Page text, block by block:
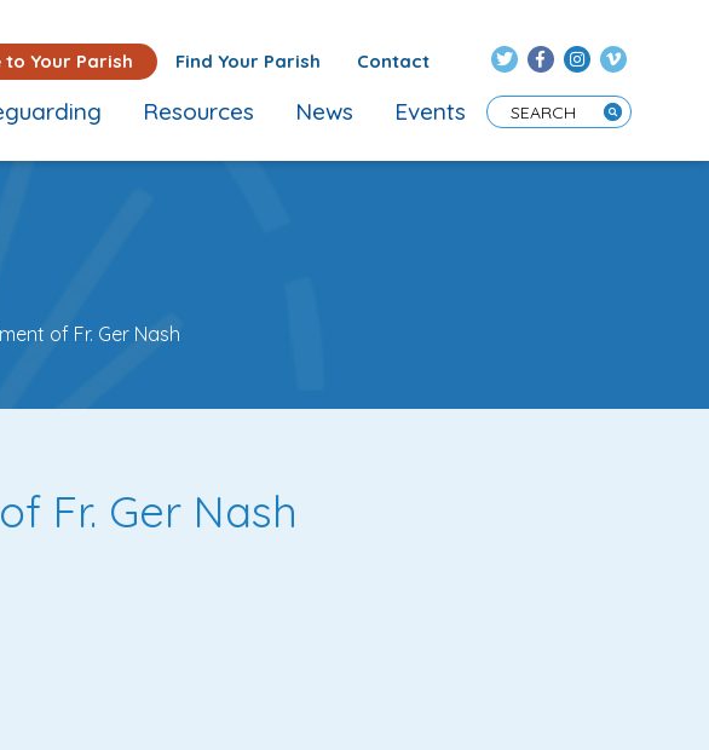
to Your Parish Find Your Parish Contact
Enter Search Term
Resources News Events
of Fr. Ger Nash
Fr. Ger Nash